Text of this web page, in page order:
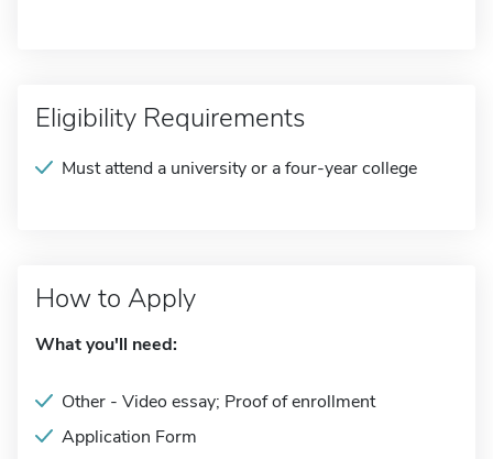
Eligibility Requirements
Must attend a university or a four-year college
How to Apply
What you'll need:
Other - Video essay; Proof of enrollment
Application Form